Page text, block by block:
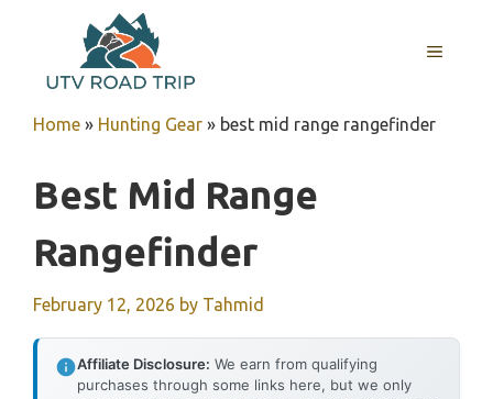
content
MENU
Home » Hunting Gear » best mid range rangefinder
Best Mid Range
Rangefinder
February 12, 2026 by Tahmid
Affiliate Disclosure: We earn from qualifying
purchases through some links here, but we only